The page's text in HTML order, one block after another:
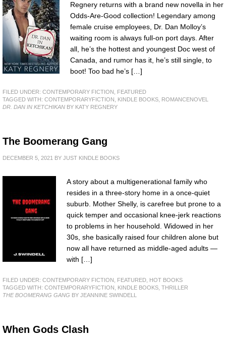
Regnery returns with a brand new novella in her
Odds-Are-Good collection! Legendary among
female cruise employees, Dr. Dan Molloy’s
waiting room is always full-on port days. After
all, he’s the hottest and youngest Doc west of
Canada, and rumor has it, he’s still single, to
boot! Too bad he’s […]
FILED UNDER: CONTEMPORARY FICTION
FEATURED
TAGGED WITH: CONTEMPORARYFICTION KINDLE BOOKS ROMANCENOVEL
DR. DAN IN KETCHIKAN BY KATY REGNERY
The Boomerang Gang
DECEMBER 5, 2021 BY JUST KINDLE BOOKS
A story about a multigenerational family who
resides in a three-story home in a once-quiet
suburb. Mother Shelly, is carefree but prone to a
quick temper and occasional knee-jerk reactions
to problems in her household. Widowed in her
30s, she basically raised four children alone but
now all have returned as middle-aged adults —
with […]
FILED UNDER: CONTEMPORARY FICTION FEATURED HOT BOOKS
TAGGED WITH: CONTEMPORARYFICTION KINDLE BOOKS THRILLER
THE BOOMERANG GANG BY JEANNINE SWINDELL
When Gods Clash